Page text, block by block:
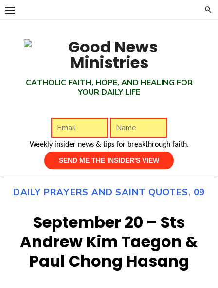
Skip
CATHOLIC FAITH, HOPE, AND HEALING FOR
YOUR DAILY LIFE
Weekly insider news & tips for breakthrough faith.
DAILY PRAYERS AND SAINT QUOTES, 09
September 20 – Sts
Andrew Kim Taegon &
Paul Chong Hasang